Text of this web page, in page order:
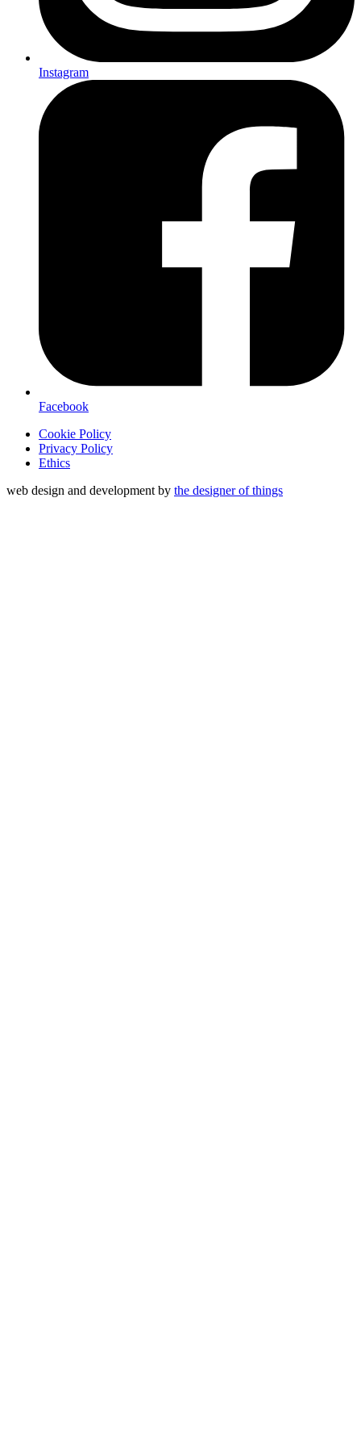
Instagram
Facebook
Cookie Policy
Privacy Policy
Ethics
web design and development by the designer of things